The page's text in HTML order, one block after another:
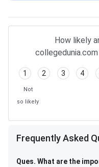
How likely
1 2 3 4
Not
so likely
Frequently Asked
Frequently Asked
Ques. What are the